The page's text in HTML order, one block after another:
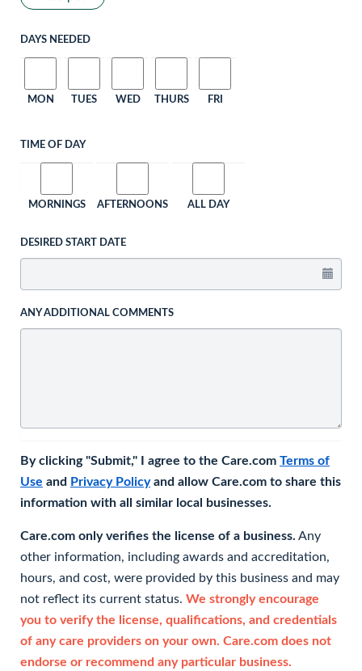
DAYS NEEDED
MON TUES WED THURS FRI
TIME OF DAY
MORNINGS AFTERNOONS ALL DAY
DESIRED START DATE
ANY ADDITIONAL COMMENTS
By clicking "Submit," I agree to the Care.com Terms of
Use and Privacy Policyand allow Care.com to share this
information with all similar local businesses.
Care.com only verifies the license of a business. Any
other information, including awards and accreditation,
hours, and cost, were provided by this business and may
not reflect its current status. We strongly encourage
you to verify the license, qualifications, and credentials
of any care providers on your own. Care.com does not
endorse or recommend any particular business.